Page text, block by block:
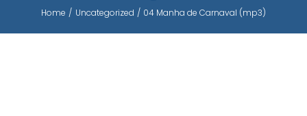
ABOUT SHARNY
Home Uncategorized 04 Manha de Carnaval (mp3)